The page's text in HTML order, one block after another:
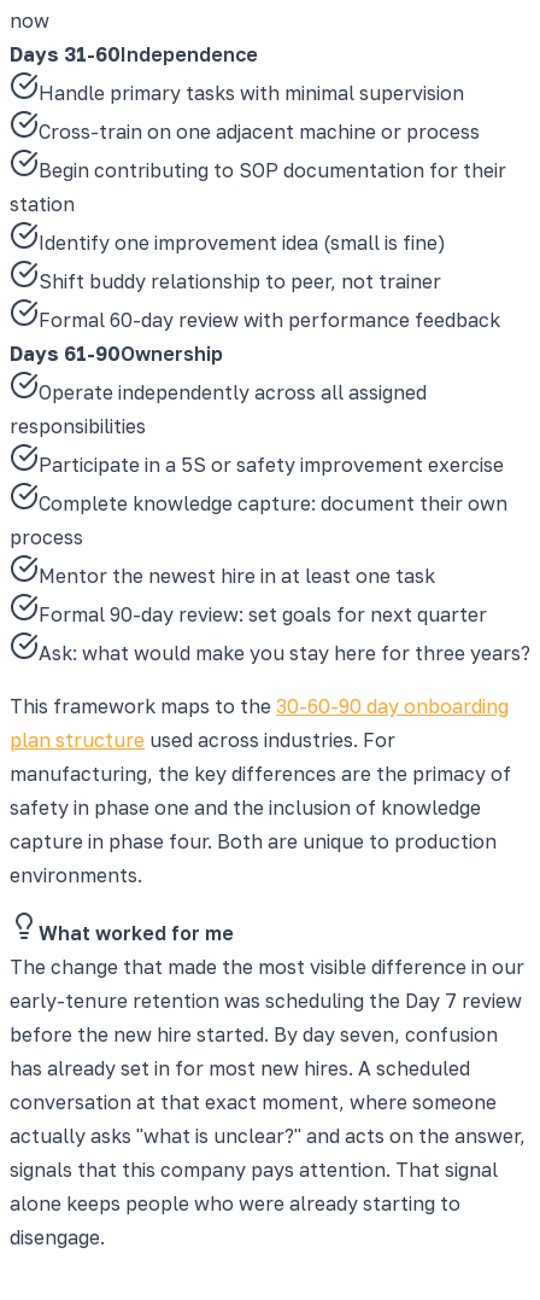
now
Days 31-60Independence
Handle primary tasks with minimal supervision
Cross-train on one adjacent machine or process
Begin contributing to SOP documentation for their
station
Identify one improvement idea (small is fine)
Shift buddy relationship to peer, not trainer
Formal 60-day review with performance feedback
Days 61-90Ownership
Operate independently across all assigned
responsibilities
Participate in a 5S or safety improvement exercise
Complete knowledge capture: document their own
process
Mentor the newest hire in at least one task
Formal 90-day review: set goals for next quarter
Ask: what would make you stay here for three years?
This framework maps to the 30-60-90 day onboarding
plan structure used across industries. For
manufacturing, the key differences are the primacy of
safety in phase one and the inclusion of knowledge
capture in phase four. Both are unique to production
environments.
What worked for me
The change that made the most visible difference in our
early-tenure retention was scheduling the Day 7 review
before the new hire started. By day seven, confusion
has already set in for most new hires. A scheduled
conversation at that exact moment, where someone
actually asks "what is unclear?" and acts on the answer,
signals that this company pays attention. That signal
alone keeps people who were already starting to
disengage.